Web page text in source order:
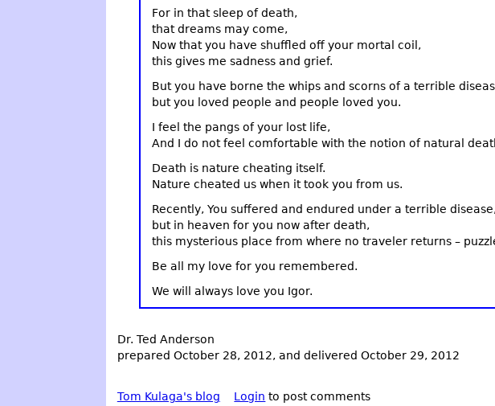
For in that sleep of death,
that dreams may come,
Now that you have shuffled off your mortal coil,
this gives me sadness and grief.
But you have borne the whips and scorns of a terrible
but you loved people and people loved you.
I feel the pangs of your lost life,
And I do not feel comfortable with the notion of natural
Death is nature cheating itself.
Nature cheated us when it took you from us.
Recently, You suffered and endured under a terrible disease,
but in heaven for you now after death,
this mysterious place from where no traveler returns –
Be all my love for you remembered.
We will always love you Igor.
Dr. Ted Anderson
prepared October 28, 2012, and delivered October 29, 2012
Tom Kulaga's blog Login to post comments